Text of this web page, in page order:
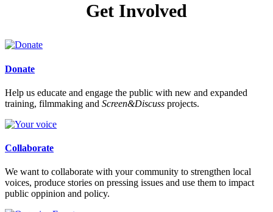
Get Involved
Donate
Help us educate and engage the public with new and expanded
training, filmmaking and Screen&Discuss projects.
Collaborate
We want to collaborate with your community to strengthen local
voices, produce stories on pressing issues and use them to impact
public oppinion and policy.